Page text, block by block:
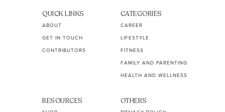
QUICK LINKS
ABOUT
GET IN TOUCH
CONTRIBUTORS
CATEGORIES
CAREER
LIFESTYLE
FITNESS
FAMILY AND PARENTING
HEALTH AND WELLNESS
RESOURCES OTHERS